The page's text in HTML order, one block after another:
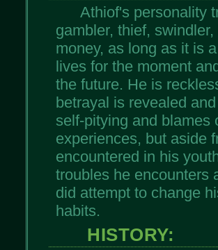
Athiof's personality
gambler, thief,
money, as long as it is
lives for the moment
the future. He is
betrayal is revealed
self-pitying and blames
experiences, but aside
encountered in his
troubles he encounters
did attempt to change
habits.
HISTORY: